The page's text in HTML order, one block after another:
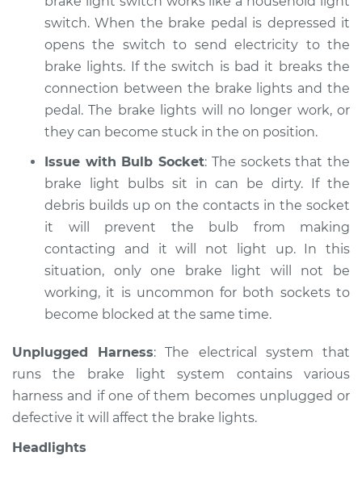
Shop/Dealer Price $105.02 - $112.55
2014 Nissan NV1500
Service type
Lights
(Headlamps/beams/
Inspection
Shop/Dealer Price $112.52
V6-4.0L
Lights
(Headlamps/beams/
Inspection
switch. When the brake pedal is depressed it
opens the switch to send electricity to the
brake lights. If the switch is bad it breaks the
connection between the brake lights and the
pedal. The brake lights will no longer work, or
they can become stuck in the on position.
Issue with Bulb Socket: The sockets that the
brake light bulbs sit in can be dirty. If the
debris builds up on the contacts in the socket
it will prevent the bulb from making
contacting and it will not light up. In this
situation, only one brake light will not be
working, it is uncommon for both sockets to
become blocked at the same time.
Unplugged Harness: The electrical system that
runs the brake light system contains various
harness and if one of them becomes unplugged or
defective it will affect the brake lights.
Headlights